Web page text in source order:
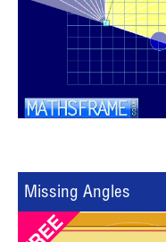
Missing Angles